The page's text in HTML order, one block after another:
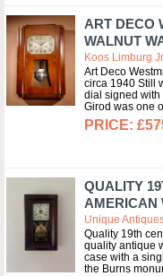
ART DECO
WALNUT
Koos Limburg
Art Deco
circa 1940 Still
dial signed with
Girod was one
QUALITY
AMERICAN
Unique
Quality 19th
quality antique
case with a
the Burns